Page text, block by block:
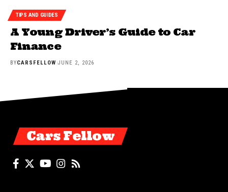
TIPS AND GUIDES
A Young Driver’s Guide to Car
Finance
BYCARSFELLOW JUNE 2, 2026
Cars Fellow